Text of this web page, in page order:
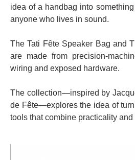
idea of a handbag into
anyone who lives in sound.
The Tati Fête Speaker Bag and
are made from precision-
wiring and exposed hardware.
The collection—inspired by
de Fête—explores the idea of
tools that combine practicality and